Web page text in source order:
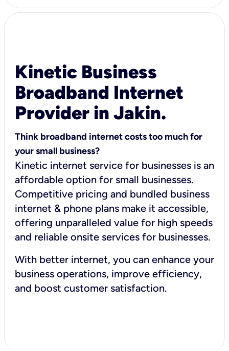
Kinetic Business
Broadband Internet
Provider in Jakin.
Think broadband internet costs too much for
your small business?
Kinetic internet service for businesses is an
affordable option for small businesses.
Competitive pricing and bundled business
internet & phone plans make it accessible,
offering unparalleled value for high speeds
and reliable onsite services for businesses.
With better internet, you can enhance your
business operations, improve efficiency,
and boost customer satisfaction.